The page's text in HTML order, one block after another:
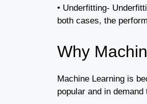
• Underfitting-
both cases, the
Why
Machine Learning is
popular and in demand